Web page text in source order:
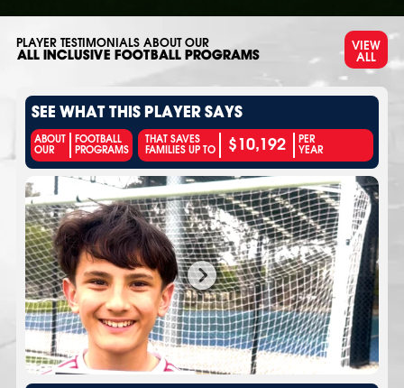
PLAYER TESTIMONIALS ABOUT OUR
ALL INCLUSIVE FOOTBALL PROGRAMS
VIEW
ALL
SEE WHAT THIS PLAYER SAYS
ABOUT
OUR
FOOTBALL
PROGRAMS
THAT SAVES
FAMILIES UP TO $10,192 PER
YEAR